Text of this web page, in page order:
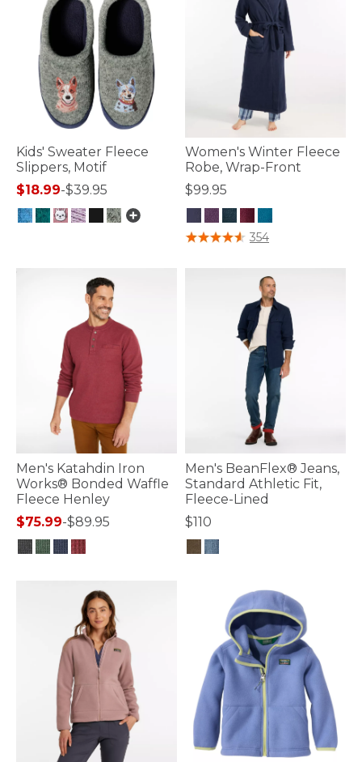
Kids' Sweater Fleece
Slippers, Motif
$18.99-$39.95
Women's Winter Fleece
Robe, Wrap-Front
$99.95
4.7 out of 5 Customer Rating
354
Men's Katahdin Iron
Works® Bonded Waffle
Fleece Henley
$75.99-$89.95
Men's BeanFlex® Jeans,
Standard Athletic Fit,
Fleece-Lined
$110